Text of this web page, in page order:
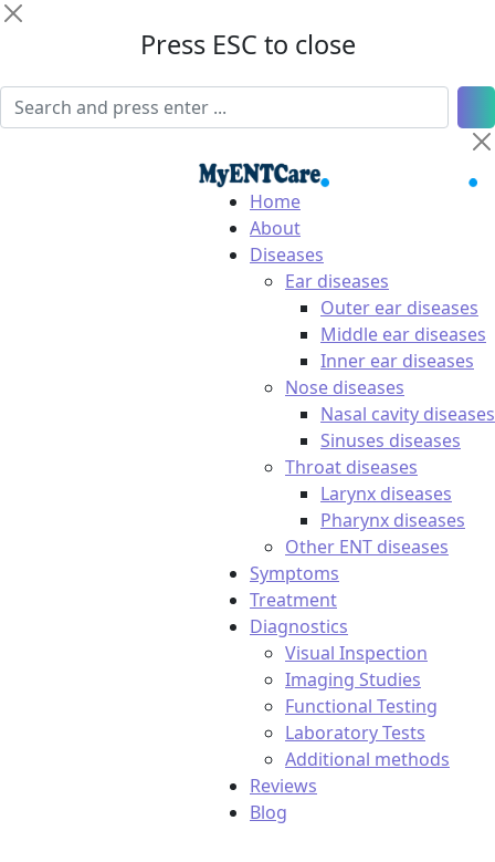
Press ESC to close
Home
About
Diseases
Ear diseases
Outer ear diseases
Middle ear diseases
Inner ear diseases
Nose diseases
Nasal cavity diseases
Sinuses diseases
Throat diseases
Larynx diseases
Pharynx diseases
Other ENT diseases
Symptoms
Treatment
Diagnostics
Visual Inspection
Imaging Studies
Functional Testing
Laboratory Tests
Additional methods
Reviews
Blog